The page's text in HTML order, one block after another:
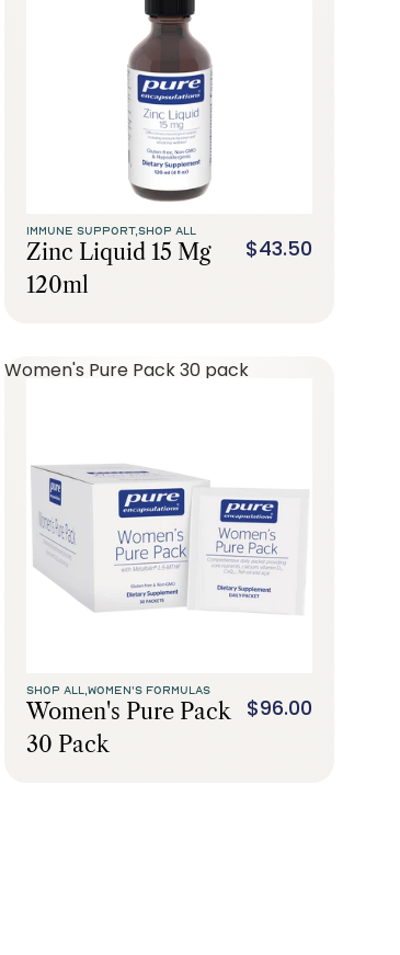
IMMUNE SUPPORT,SHOP ALL
Zinc Liquid 15 Mg
120ml
$43.50
Women's Pure Pack 30 pack
SHOP ALL, WOMEN'S FORMULAS
Women's Pure Pack
30 Pack
$96.00